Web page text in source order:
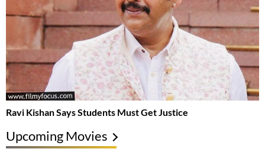
Ravi Kishan Says Students Must Get Justice
Upcoming Movies